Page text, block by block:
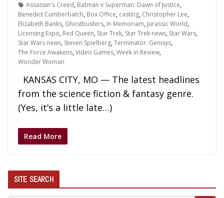
Assassin's Creed, Batman v Superman: Dawn of Justice,
Benedict Cumberbatch, Box Office, casting, Christopher Lee,
Elizabeth Banks, Ghostbusters, In Memoriam, Jurassic World,
Licensing Expo, Red Queen, Star Trek, Star Trek news, Star Wars,
Star Wars news, Steven Spielberg,Terminator: Genisys,
The Force Awakens,Video Games,Week in Review,
Wonder Woman
KANSAS CITY, MO — The latest headlines
from the science fiction & fantasy genre.
(Yes, it’s a little late…)
Read More
SITE SEARCH